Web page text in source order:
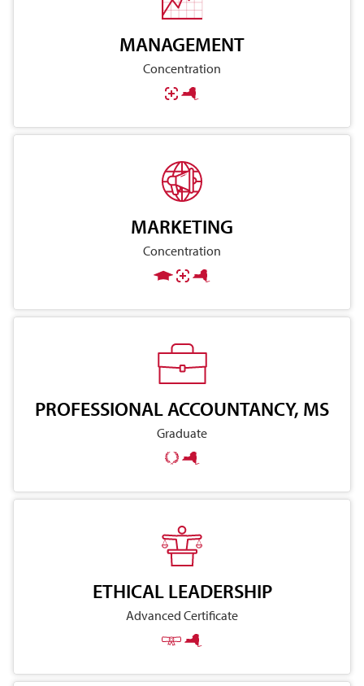
MANAGEMENT
Concentration
MARKETING
Concentration
PROFESSIONAL ACCOUNTANCY, MS
Graduate
ETHICAL LEADERSHIP
Advanced Certificate